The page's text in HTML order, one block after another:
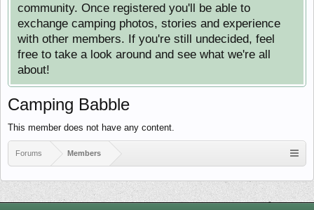
community. Once registered you'll be able to
exchange camping photos, stories and experience
with other members. If you're still undecided, feel
free to take a look around and see what we're all
about!
Camping Babble
This member does not have any content.
Forums Members